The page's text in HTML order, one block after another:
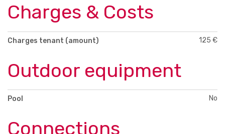
Charges & Costs
Charges tenant (amount) 125 €
Outdoor equipment
Pool No
Connections